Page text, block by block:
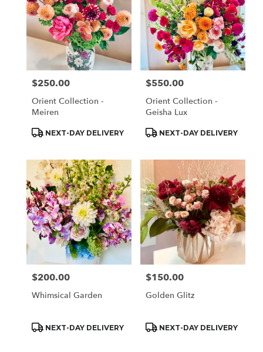
delivery
Monrovia
from
florists
Same
available
Monrovia,
CA
Monrovia,
CA
Price:
$250.00
Orient Collection -
Meiren
Product
NEXT-DAY DELIVERY
Price:
$550.00
Orient Collection -
Geisha Lux
Product
NEXT-DAY DELIVERY
Price:
$200.00
Whimsical Garden
Product
NEXT-DAY DELIVERY
Price:
$150.00
Golden Glitz
Product
NEXT-DAY DELIVERY